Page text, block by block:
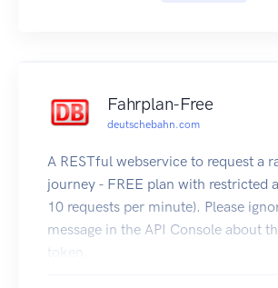
Fahrplan-Free
deutschebahn.com
A RESTful webservice to request a
journey - FREE plan with restricted
10 requests per minute). Please
message in the API Console about
token.